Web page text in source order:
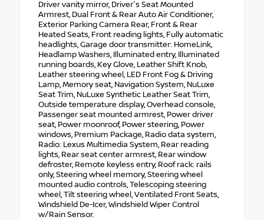
Driver vanity mirror, Driver's Seat Mounted
Armrest, Dual Front & Rear Auto Air Conditioner,
Exterior Parking Camera Rear, Front & Rear
Heated Seats, Front reading lights, Fully automatic
headlights, Garage door transmitter: HomeLink,
Headlamp Washers, Illuminated entry, Illuminated
running boards, Key Glove, Leather Shift Knob,
Leather steering wheel, LED Front Fog & Driving
Lamp, Memory seat, Navigation System, NuLuxe
Seat Trim, NuLuxe Synthetic Leather Seat Trim,
Outside temperature display, Overhead console,
Passenger seat mounted armrest, Power driver
seat, Power moonroof, Power steering, Power
windows, Premium Package, Radio data system,
Radio: Lexus Multimedia System, Rear reading
lights, Rear seat center armrest, Rear window
defroster, Remote keyless entry, Roof rack: rails
only, Steering wheel memory, Steering wheel
mounted audio controls, Telescoping steering
wheel, Tilt steering wheel, Ventilated Front Seats,
Windshield De-Icer, Windshield Wiper Control
w/Rain Sensor.